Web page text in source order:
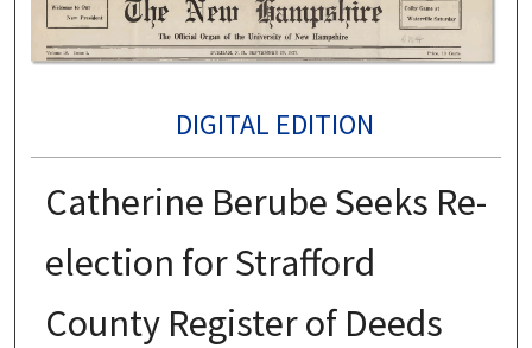
DIGITAL EDITION
Catherine Berube Seeks Re-
election for Strafford
County Register of Deeds